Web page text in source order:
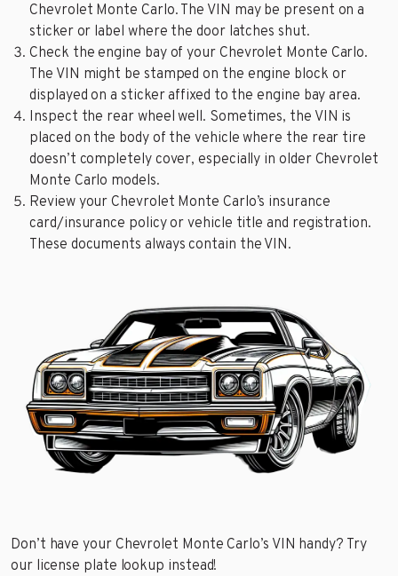
Chevrolet Monte Carlo. The VIN may be present on a
sticker or label where the door latches shut.
Check the engine bay of your Chevrolet Monte Carlo.
The VIN might be stamped on the engine block or
displayed on a sticker affixed to the engine bay area.
Inspect the rear wheel well. Sometimes, the VIN is
placed on the body of the vehicle where the rear tire
doesn’t completely cover, especially in older Chevrolet
Monte Carlo models.
Review your Chevrolet Monte Carlo’s insurance
card/insurance policy or vehicle title and registration.
These documents always contain the VIN.
Don’t have your Chevrolet Monte Carlo’s VIN handy? Try
our license plate lookup instead!